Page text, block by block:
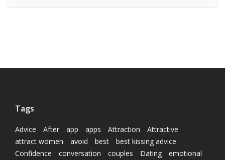
Tags
Advice After app apps Attraction
Attractive
attract women
avoid best
best kissing advice
Confidence
conversation couples Dating
emotional